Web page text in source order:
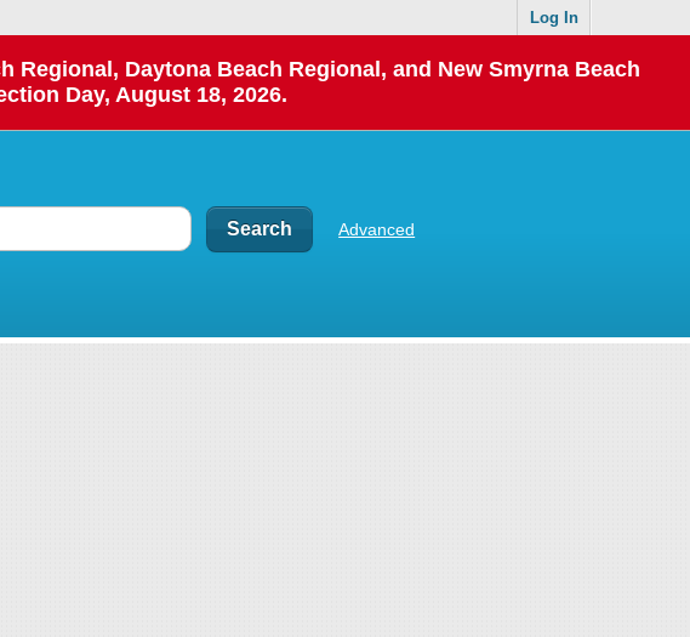
Log In
Daytona Beach Regional, and New Smyrna Beach
Day, August 18, 2026.
Advanced